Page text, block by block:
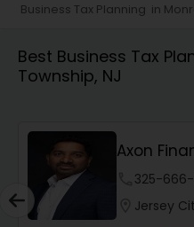
Foreign Accounts
Finance &
Audit Review &
Financial Forecasts
Business Tax Planning in
Best Business Tax
Township, NJ
Axon
325-
Jersey